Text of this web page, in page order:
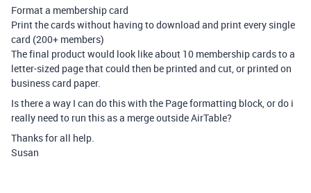
Format a membership card
Print the cards without having to download and print every single
card (200+ members)
The final product would look like about 10 membership cards to a
letter-sized page that could then be printed and cut, or printed on
business card paper.
Is there a way I can do this with the Page formatting block, or do i
really need to run this as a merge outside AirTable?
Thanks for all help.
Susan